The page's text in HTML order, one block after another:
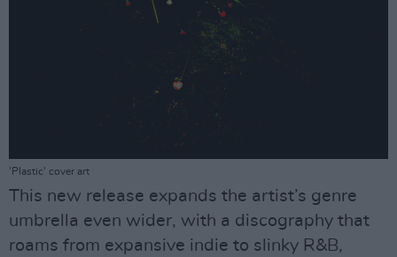
'Plastic' cover art
This new release expands the artist’s genre
umbrella even wider, with a discography that
roams from expansive indie to slinky R&B,